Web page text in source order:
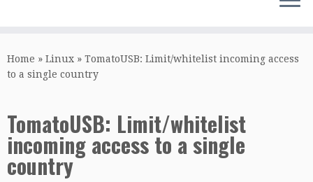
Home » Linux » TomatoUSB: Limit/whitelist incoming access
to a single country
TomatoUSB: Limit/whitelist
incoming access to a single
country